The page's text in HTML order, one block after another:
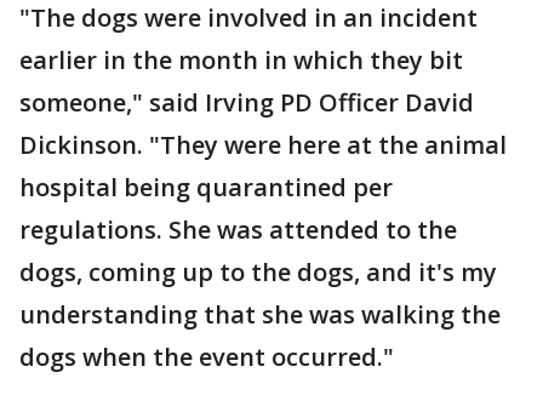
"The dogs were involved in an incident
earlier in the month in which they bit
someone," said Irving PD Officer David
Dickinson. "They were here at the animal
hospital being quarantined per
regulations. She was attended to the
dogs, coming up to the dogs, and it's my
understanding that she was walking the
dogs when the event occurred."